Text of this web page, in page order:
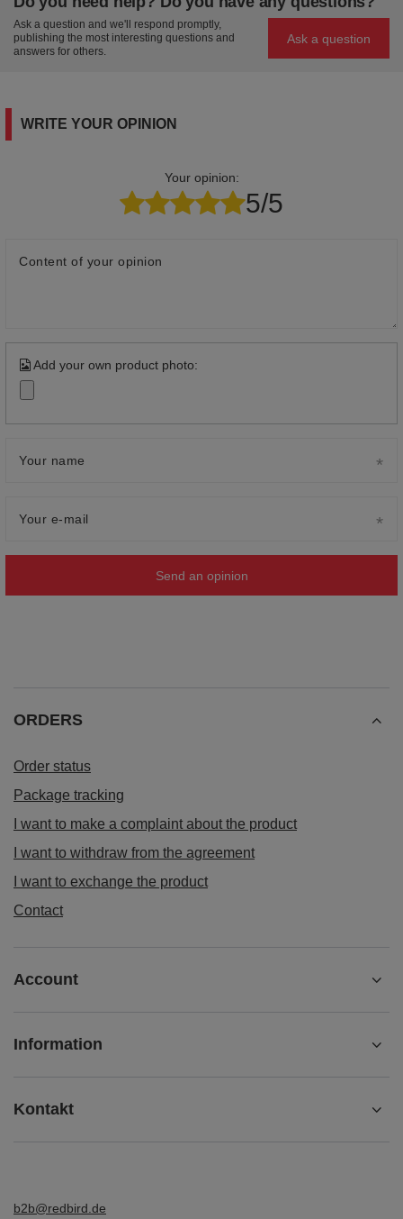
Ask a question and we'll respond promptly,
publishing the most interesting questions and
answers for others.
Ask a question
WRITE YOUR OPINION
Your opinion:
5/5
Content of your opinion
Add your own product photo:
Your name
Your e-mail
Send an opinion
ORDERS
Order status
Package tracking
I want to make a complaint about the product
I want to withdraw from the agreement
I want to exchange the product
Contact
Account
Information
Kontakt
b2b@redbird.de